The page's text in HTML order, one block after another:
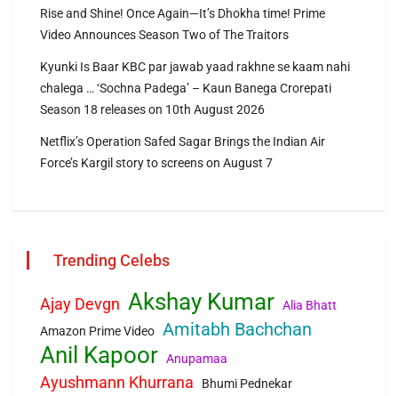
Rise and Shine! Once Again—It’s Dhokha time! Prime
Video Announces Season Two of The Traitors
Kyunki Is Baar KBC par jawab yaad rakhne se kaam nahi
chalega … ‘Sochna Padega’ – Kaun Banega Crorepati
Season 18 releases on 10th August 2026
Netflix’s Operation Safed Sagar Brings the Indian Air
Force’s Kargil story to screens on August 7
Trending Celebs
Ajay Devgn Akshay Kumar Alia Bhatt
Amazon Prime Video Amitabh Bachchan
Anil Kapoor Anupamaa
Ayushmann Khurrana Bhumi Pednekar